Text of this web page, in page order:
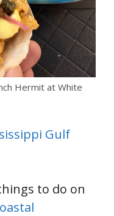
Hermit at White
Gulf
to do on